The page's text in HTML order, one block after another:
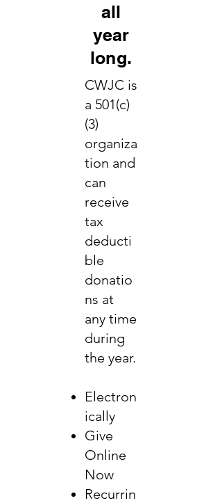
all
year
long.
CWJC is
a 501(c)
(3)
organiza
tion and
can
receive
tax
deducti
ble
donatio
ns at
any time
during
the year.
Electron
ically
Give
Online
Now
Recurrin